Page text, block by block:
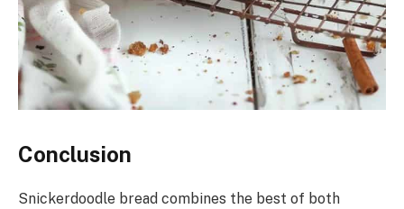
Conclusion
Snickerdoodle bread combines the best of both